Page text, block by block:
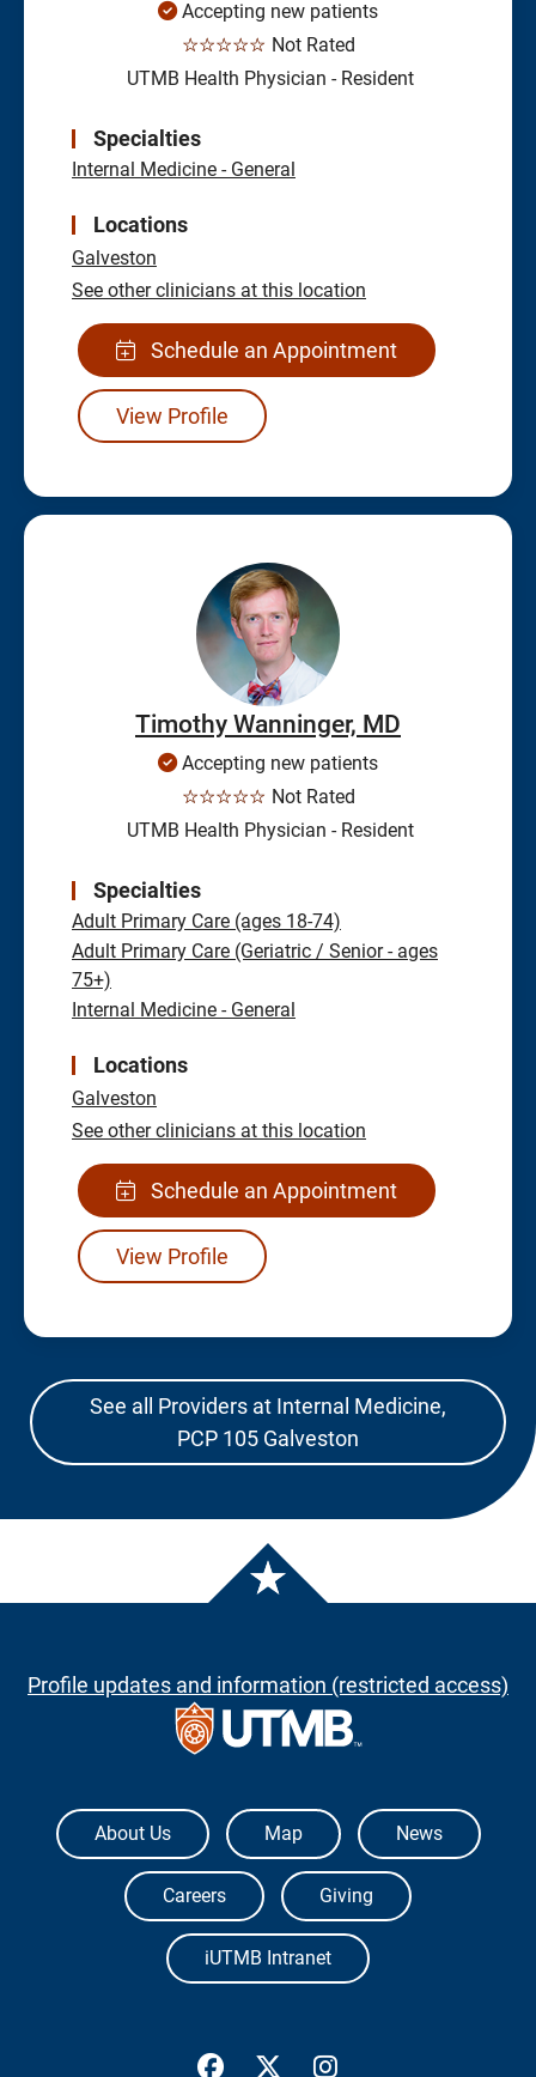
Accepting new patients
☆☆☆☆☆ Not Rated
UTMB Health Physician - Resident
Specialties
Internal Medicine - General
Locations
Galveston
See other clinicians at this location
Schedule an Appointment
View Profile
Timothy Wanninger, MD
Accepting new patients
☆☆☆☆☆ Not Rated
UTMB Health Physician - Resident
Specialties
Adult Primary Care (ages 18-74)
Adult Primary Care (Geriatric / Senior - ages
75+)
Internal Medicine - General
Locations
Galveston
See other clinicians at this location
Schedule an Appointment
View Profile
See all Providers at Internal Medicine,
PCP 105 Galveston
Profile updates and information (restricted access)
The University of Texas Medical Branch
About Us Map News
Careers Giving
iUTMB Intranet
UTMB Health Facebook
UTMB Health Twitter